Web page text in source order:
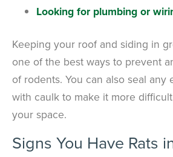
Looking for plumbing or
Keeping your roof and siding in
one of the best ways to prevent
of rodents. You can also seal any
with caulk to make it more
your space.
Signs You Have Rats